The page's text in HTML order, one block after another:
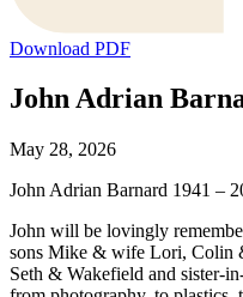
Download PDF
John Adrian
May 28, 2026
John Adrian Barnard 1941 –
John will be lovingly
sons Mike & wife Lori, Colin
Seth & Wakefield and sister-